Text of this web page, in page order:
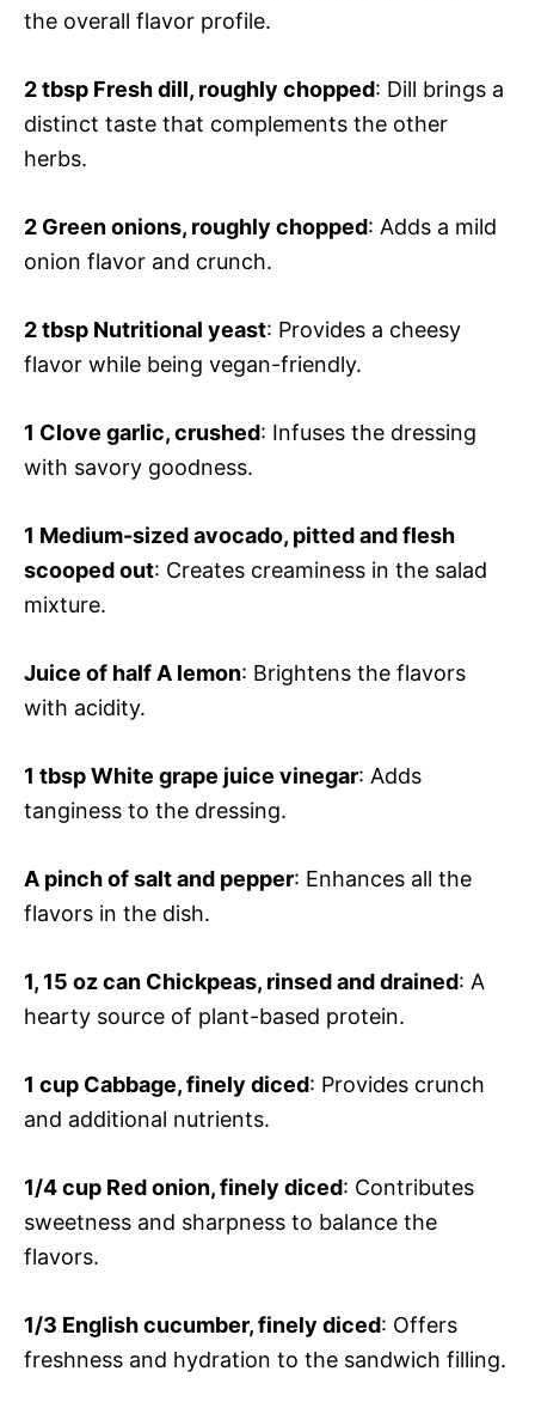
the overall flavor profile.
2 tbsp Fresh dill, roughly chopped: Dill brings a
distinct taste that complements the other
herbs.
2 Green onions, roughly chopped: Adds a mild
onion flavor and crunch.
2 tbsp Nutritional yeast: Provides a cheesy
flavor while being vegan-friendly.
1 Clove garlic, crushed: Infuses the dressing
with savory goodness.
1 Medium-sized avocado, pitted and flesh
scooped out: Creates creaminess in the salad
mixture.
Juice of half A lemon: Brightens the flavors
with acidity.
1 tbspWhite grape juice vinegar: Adds
tanginess to the dressing.
A pinch of salt and pepper: Enhances all the
flavors in the dish.
1, 15 oz can Chickpeas, rinsed and drained: A
hearty source of plant-based protein.
1 cup Cabbage, finely diced: Provides crunch
and additional nutrients.
1/4 cup Red onion, finely diced: Contributes
sweetness and sharpness to balance the
flavors.
1/3 English cucumber, finely diced: Offers
freshness and hydration to the sandwich filling.